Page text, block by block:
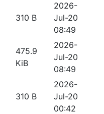
310 B
2026-
Jul-20
08:49
475.9
KiB
2026-
Jul-20
08:49
310 B
2026-
Jul-20
00:42